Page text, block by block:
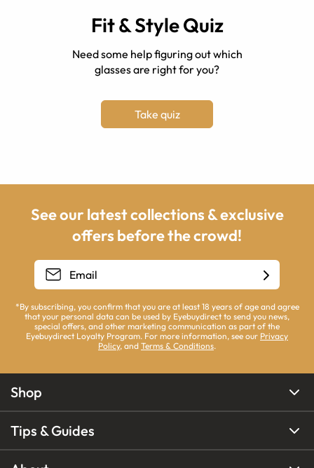
Fit & Style Quiz
Need some help figuring out which
glasses are right for you?
Take quiz
See our latest collections & exclusive
offers before the crowd!
*By subscribing, you confirm that you are at least 18 years of age and agree
that your personal data can be used by Eyebuydirect to send you news,
special offers, and other marketing communication as part of the
Eyebuydirect Loyalty Program. For more information, see our Privacy
Policy, and Terms & Conditions.
Shop
Tips & Guides